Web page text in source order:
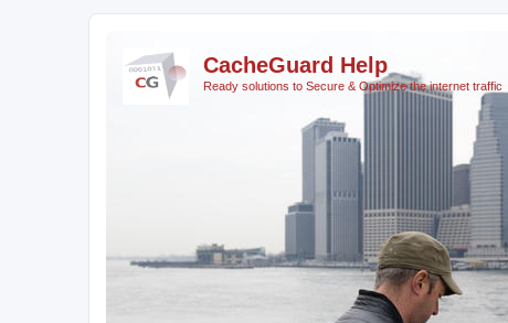
CacheGuard Help
Ready solutions to Secure & Optimize the internet traffic